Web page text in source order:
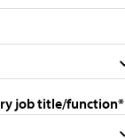
job title/function*